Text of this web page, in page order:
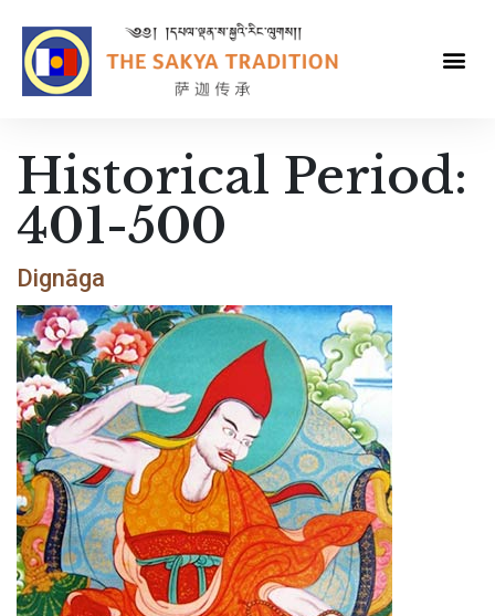
Historical Period:
401-500
Dignāga